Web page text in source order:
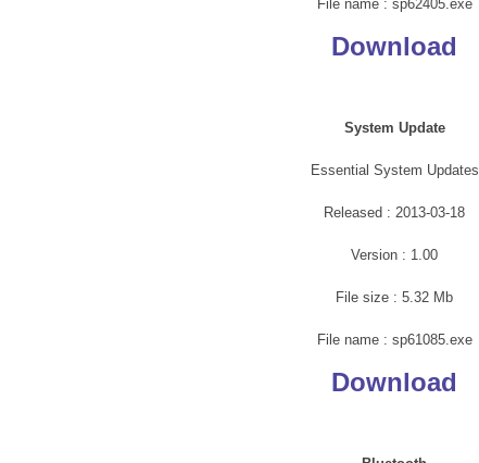
File name : sp62405.exe
Download
System Update
Essential System Updates
Released : 2013-03-18
Version : 1.00
File size : 5.32 Mb
File name : sp61085.exe
Download